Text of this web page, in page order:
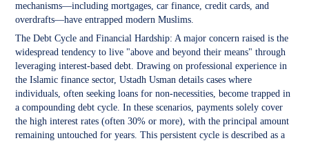
mechanisms—including mortgages, car finance, credit cards, and
overdrafts—have entrapped modern Muslims.
The Debt Cycle and Financial Hardship: A major concern raised is the
widespread tendency to live "above and beyond their means" through
leveraging interest-based debt. Drawing on professional experience in
the Islamic finance sector, Ustadh Usman details cases where
individuals, often seeking loans for non-necessities, become trapped in
a compounding debt cycle. In these scenarios, payments solely cover
the high interest rates (often 30% or more), with the principal amount
remaining untouched for years. This persistent cycle is described as a